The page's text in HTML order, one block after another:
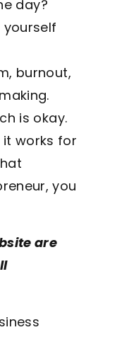
day?
burnout,
is okay.
works for
you
are